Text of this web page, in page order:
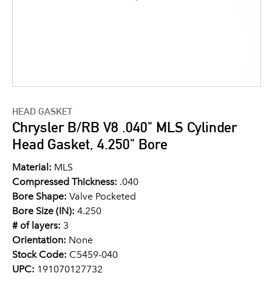
HEAD GASKET
Chrysler B/RB V8 .040" MLS Cylinder
Head Gasket, 4.250" Bore
Material: MLS
Compressed Thickness: .040
Bore Shape: Valve Pocketed
Bore Size (IN): 4.250
# of layers: 3
Orientation: None
Stock Code: C5459-040
UPC: 191070127732